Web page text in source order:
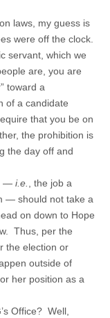
laws, my guess is
were off the clock.
servant, which we
are, you are
toward a
of a candidate
that you be on
the prohibition is
the day off and
— i.e., the job a
— should not take a
on down to Hope
Thus, per the
the election or
outside of
her position as a
Office? Well,